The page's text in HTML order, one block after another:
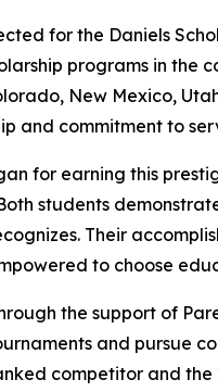
for the Daniels
programs in the
New Mexico,
and commitment to
for earning this
students
Their
to choose
the support of
and pursue
competitor and the